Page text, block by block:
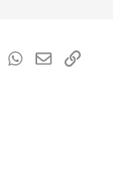
TumblrWhatsApp
EmailLink